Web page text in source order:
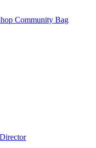
Community Bag